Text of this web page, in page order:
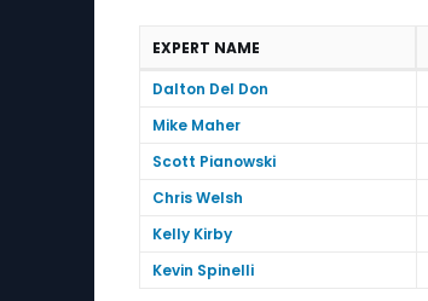
Expert Ranks
EXPERT NAME
Dalton Del Don
Mike Maher
Scott Pianowski
Chris Welsh
Kelly Kirby
Kevin Spinelli